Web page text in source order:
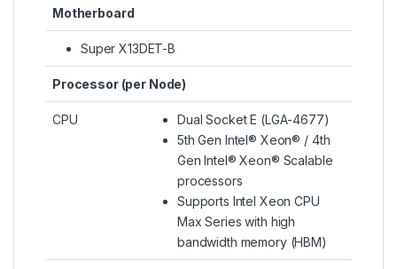
Motherboard
Super X13DET-B
Processor (per Node)
CPU
Dual Socket E (LGA-4677)
5th Gen Intel® Xeon® / 4th
Gen Intel® Xeon® Scalable
processors
Supports Intel Xeon CPU
Max Series with high
bandwidth memory (HBM)​